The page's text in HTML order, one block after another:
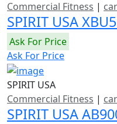
Commercial Fitness |
SPIRIT USA
Ask For Price
Ask For Price
SPIRIT USA
Commercial Fitness |
SPIRIT USA